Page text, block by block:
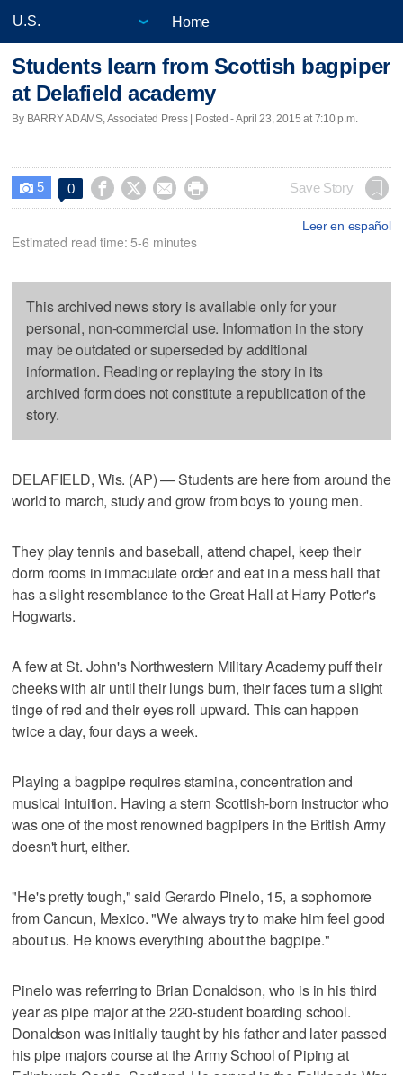
Home
Students learn from Scottish bagpiper
at Delafield academy
By BARRY ADAMS, Associated Press | Posted - April 23, 2015 at 7:10 p.m.
 5 0     Save Story
Leer en español
Estimated read time: 5-6 minutes
This archived news story is available only for your
personal, non-commercial use. Information in the story
may be outdated or superseded by additional
information. Reading or replaying the story in its
archived form does not constitute a republication of the
story.
DELAFIELD, Wis. (AP) — Students are here from around the
world to march, study and grow from boys to young men.
They play tennis and baseball, attend chapel, keep their
dorm rooms in immaculate order and eat in a mess hall that
has a slight resemblance to the Great Hall at Harry Potter's
Hogwarts.
A few at St. John's Northwestern Military Academy puff their
cheeks with air until their lungs burn, their faces turn a slight
tinge of red and their eyes roll upward. This can happen
twice a day, four days a week.
Playing a bagpipe requires stamina, concentration and
musical intuition. Having a stern Scottish-born instructor who
was one of the most renowned bagpipers in the British Army
doesn't hurt, either.
"He's pretty tough," said Gerardo Pinelo, 15, a sophomore
from Cancun, Mexico. "We always try to make him feel good
about us. He knows everything about the bagpipe."
Pinelo was referring to Brian Donaldson, who is in his third
year as pipe major at the 220-student boarding school.
Donaldson was initially taught by his father and later passed
his pipe majors course at the Army School of Piping at